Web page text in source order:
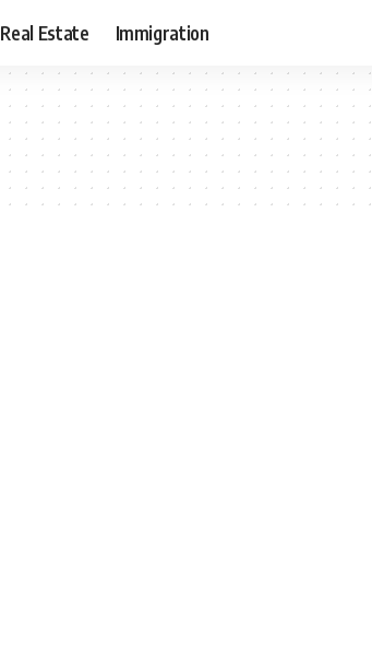
Real Estate Immigration